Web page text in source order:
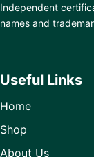
Independent
names and
Useful Links
Home
Shop
About Us